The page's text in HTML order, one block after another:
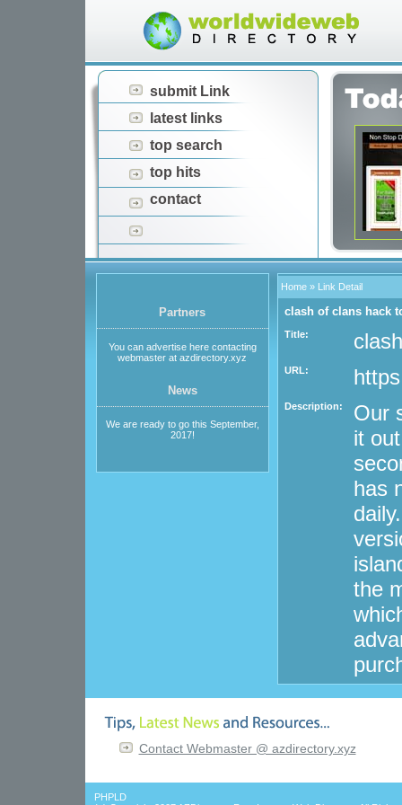
submit Link
latest links
top search
top hits
contact
Partners
You can advertise here contacting
webmaster at azdirectory.xyz
News
We are ready to go this September,
2017!
Home» Link Detail
clash of clans hack
Title:
URL:
Description:
Our
it
has
the
Contact Webmaster @ azdirectory.xyz
PHPLD